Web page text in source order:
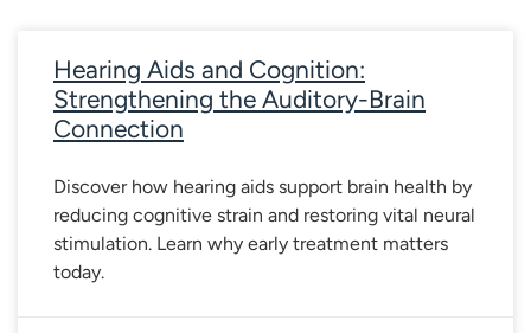
Hearing Aids and Cognition:
Strengthening the Auditory-Brain
Connection
Discover how hearing aids support brain health by
reducing cognitive strain and restoring vital neural
stimulation. Learn why early treatment matters
today.